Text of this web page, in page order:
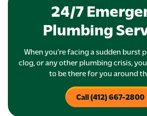
24/7
Plumbing
When you’re facing a sudden burst
clog, or any other plumbing crisis,
to be there for you around
Call (412) 667-2800